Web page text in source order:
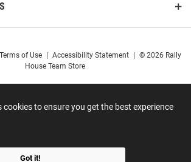
cookies to ensure you get the best experience
Got it!
Terms of Use Accessibility Statement
© 2026 Rally
House Team Store